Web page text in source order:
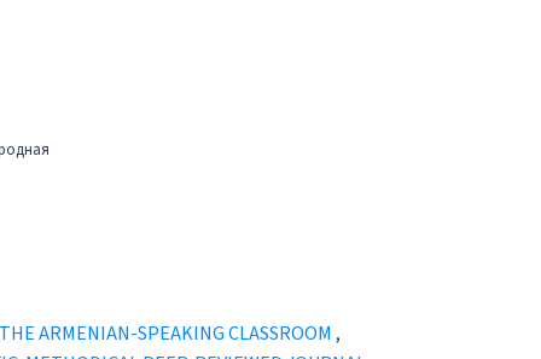
ARMENIAN-SPEAKING CLASSROOM ,